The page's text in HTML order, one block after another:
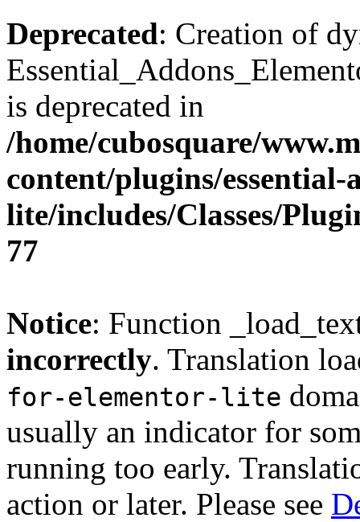
Deprecated: Creation of
is deprecated in
/home/cubosquare/
content/plugins/
lite/includes/Classes/
77
Notice: Function
incorrectly. Translation
for-elementor-lite
usually an indicator for
running too early.
action or later. Please see